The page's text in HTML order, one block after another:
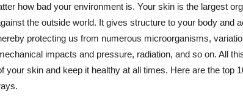
how bad your environment is. Your skin is the largest
the outside world. It gives structure to your body and
protecting us from numerous microorganisms,
impacts and pressure, radiation, and so on. All
your skin and keep it healthy at all times. Here are the top